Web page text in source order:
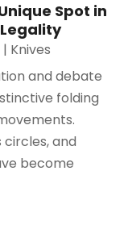
Spot in
| Knives
and debate
folding
and
become